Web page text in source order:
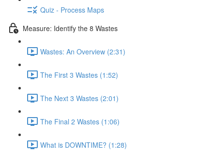
Quiz - Process Maps
Measure: Identify the 8 Wastes
Wastes: An Overview (2:31)
The First 3 Wastes (1:52)
The Next 3 Wastes (2:01)
The Final 2 Wastes (1:06)
What is DOWNTIME? (1:28)